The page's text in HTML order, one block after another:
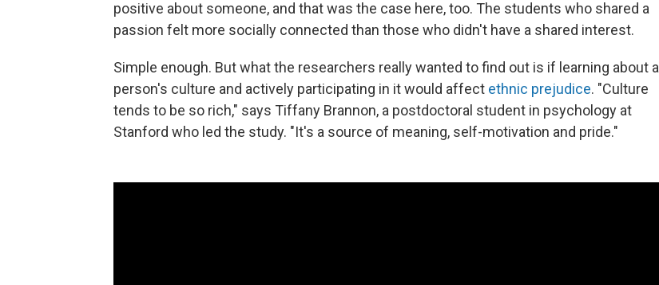
positive about someone, and that was the case here, too. The students who shared a
passion felt more socially connected than those who didn't have a shared interest.
Simple enough. But what the researchers really wanted to find out is if learning about a
person's culture and actively participating in it would affect ethnic prejudice. "Culture
tends to be so rich," says Tiffany Brannon, a postdoctoral student in psychology at
Stanford who led the study. "It's a source of meaning, self-motivation and pride."